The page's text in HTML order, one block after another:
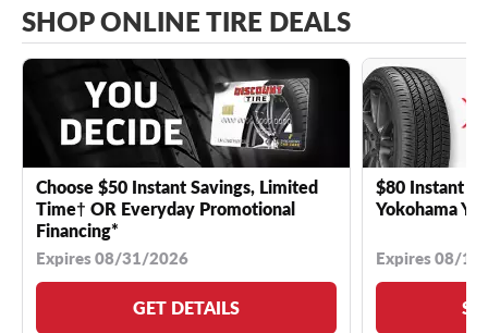
SHOP ONLINE TIRE DEALS
Choose $50 Instant Savings, Limited
Time† OR Everyday Promotional
Financing*
Expires 08/31/2026
GET DETAILS
$80 Instant
Yokohama
Expires 08/